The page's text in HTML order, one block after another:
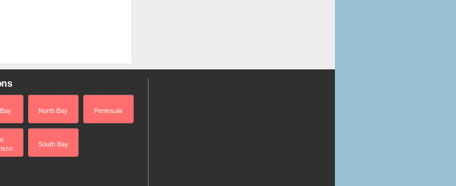
North Bay Peninsula
South Bay